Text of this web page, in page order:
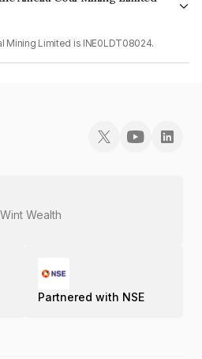
Mining Limited is INE0LDT08024.
Wealth
Partnered with NSE